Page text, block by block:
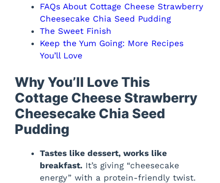
FAQs About Cottage Cheese Strawberry
Cheesecake Chia Seed Pudding
The Sweet Finish
Keep the Yum Going: More Recipes
You’ll Love
Why You’ll Love This
Cottage Cheese Strawberry
Cheesecake Chia Seed
Pudding
Tastes like dessert, works like
breakfast. It’s giving “cheesecake
energy” with a protein-friendly twist.